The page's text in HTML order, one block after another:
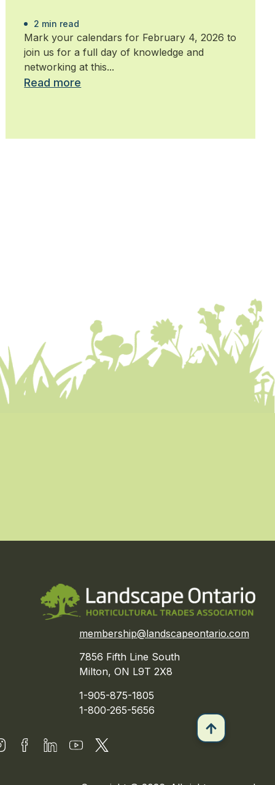
2 min read
Mark your calendars for February 4, 2026 to
join us for a full day of knowledge and
networking at this...
Read more
membership@landscapeontario.com
7856 Fifth Line South
Milton, ON L9T 2X8
1-905-875-1805
1-800-265-5656